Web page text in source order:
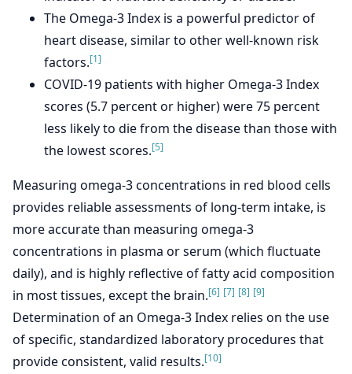
The Omega-3 Index is a powerful predictor of
heart disease, similar to other well-known risk
factors.[1]
COVID-19 patients with higher Omega-3 Index
scores (5.7 percent or higher) were 75 percent
less likely to die from the disease than those with
the lowest scores.[5]
Measuring omega-3 concentrations in red blood cells
provides reliable assessments of long-term intake, is
more accurate than measuring omega-3
concentrations in plasma or serum (which fluctuate
daily), and is highly reflective of fatty acid composition
in most tissues, except the brain.[6] [7] [8] [9]
Determination of an Omega-3 Index relies on the use
of specific, standardized laboratory procedures that
provide consistent, valid results.[10]